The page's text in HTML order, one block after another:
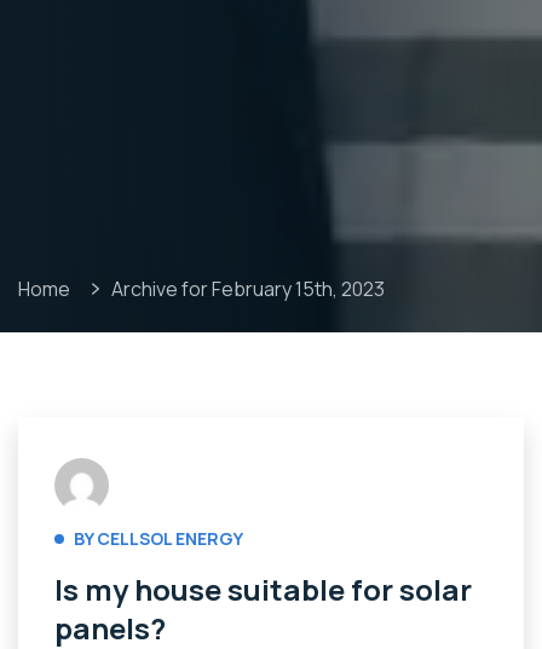
Home Archive for February 15th, 2023
BY CELLSOL ENERGY
Is my house suitable for solar
panels?